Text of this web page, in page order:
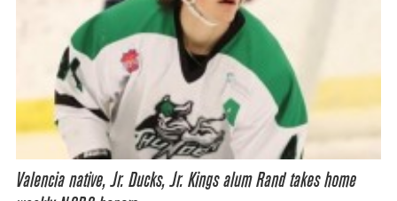
Valencia native, Jr. Ducks, Jr. Kings alum Rand takes home